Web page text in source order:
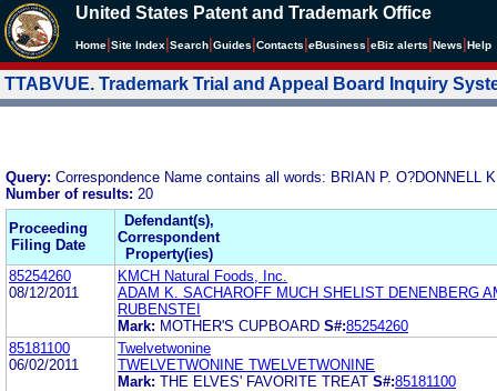
United States Patent and Trademark Office
Home Site Index Search Guides Contacts eBusiness eBiz alerts News Help
TTABVUE. Trademark Trial and Appeal Board Inquiry
Query: Correspondence Name contains all words: BRIAN P. O?DONNELL
Number of results: 20
Proceeding
Filing Date
Defendant(s),
Correspondent
Property(ies)
85254260
08/12/2011
KMCH Natural Foods, Inc.
ADAM K. SACHAROFF MUCH SHELIST DENENBERG
RUBENSTEI
Mark: MOTHER'S CUPBOARD S#:85254260
85181100
06/02/2011
Twelvetwonine
TWELVETWONINE TWELVETWONINE
Mark: THE ELVES' FAVORITE TREAT S#:85181100